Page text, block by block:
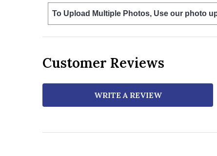
To Upload Multiple Photos, Use our photo
Customer Reviews
WRITE A REVIEW